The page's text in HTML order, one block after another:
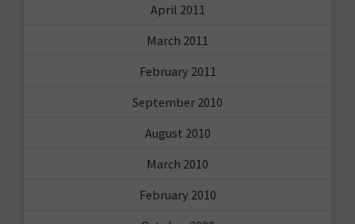
April 2011
March 2011
February 2011
September 2010
August 2010
March 2010
February 2010